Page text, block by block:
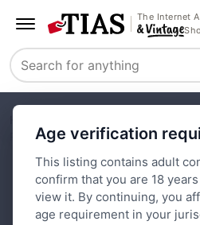
The Internet
Search
Age verification
This listing contains adult
confirm that you are 18
view it. By continuing, you
age requirement in your
Physique Pictorial-June 1960-Fritz